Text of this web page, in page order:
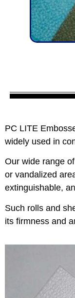
PC LITE
widely used in
Our wide range
or vandalized
extinguishable,
Such rolls and
its firmness and